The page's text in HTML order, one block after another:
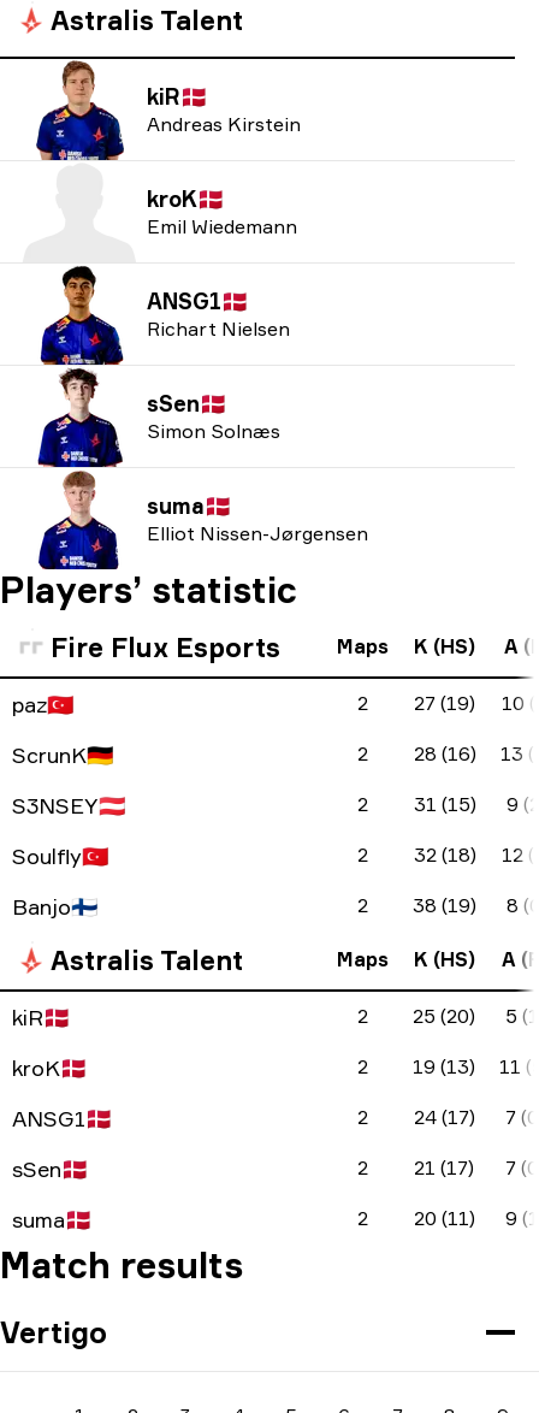
Astralis Talent
kiR🇩🇰
Andreas Kirstein
kroK🇩🇰
Emil Wiedemann
ANSG1🇩🇰
Richart Nielsen
sSen🇩🇰
Simon Solnæs
suma🇩🇰
Elliot Nissen-Jørgensen
Players’ statistic
Fire Flux Esports Maps K (HS) A
paz🇹🇷 2 27 (19) 10
ScrunK🇩🇪 2 28 (16) 13
S3NSEY🇦🇹 2 31 (15) 9
Soulfly🇹🇷 2 32 (18) 12
Banjo🇫🇮 2 38 (19) 8
Astralis Talent Maps K (HS) A
kiR🇩🇰 2 25 (20) 5
kroK🇩🇰 2 19 (13) 11
ANSG1🇩🇰 2 24 (17) 7
sSen🇩🇰 2 21 (17) 7
suma🇩🇰 2 20 (11) 9
Match results
Vertigo